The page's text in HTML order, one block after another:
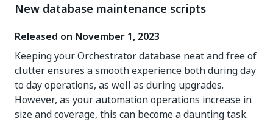
New database maintenance scripts
Released on November 1, 2023
Keeping your Orchestrator database neat and free of
clutter ensures a smooth experience both during day
to day operations, as well as during upgrades.
However, as your automation operations increase in
size and coverage, this can become a daunting task.